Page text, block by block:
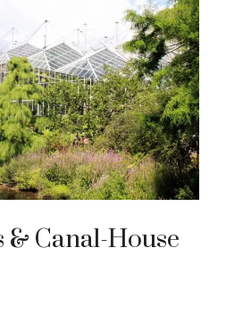
& Canal-House